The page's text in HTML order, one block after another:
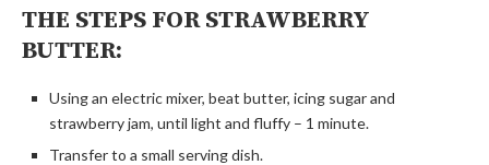
THE STEPS FOR STRAWBERRY
BUTTER:
Using an electric mixer, beat butter, icing sugar and
strawberry jam, until light and fluffy – 1 minute.
Transfer to a small serving dish.